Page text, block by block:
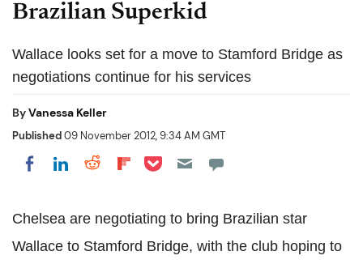
Brazilian Superkid
Wallace looks set for a move to Stamford Bridge as
negotiations continue for his services
ByVanessa Keller
Published09 November 2012, 9:34 AM GMT
Share on Facebook
Share on LinkedIn
Share on Reddit
Share on Flipboard
Share on Pocket
Chelsea are negotiating to bring Brazilian star
Wallace to Stamford Bridge, with the club hoping to